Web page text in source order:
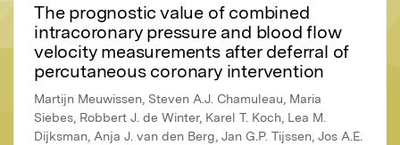
The prognostic value of combined
intracoronary pressure and blood flow
velocity measurements after deferral of
percutaneous coronary intervention
Martijn Meuwissen, Steven A.J. Chamuleau, Maria
Siebes, Robbert J. de Winter, Karel T. Koch, Lea M.
Dijksman, Anja J. van den Berg, Jan G.P. Tijssen, Jos A.E.